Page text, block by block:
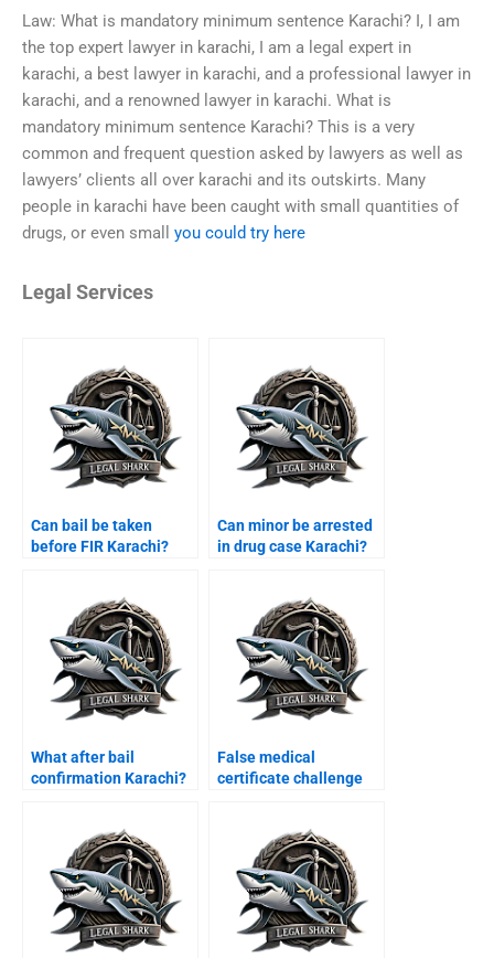
Law: What is mandatory minimum sentence Karachi? I, I am
the top expert lawyer in karachi, I am a legal expert in
karachi, a best lawyer in karachi, and a professional lawyer in
karachi, and a renowned lawyer in karachi. What is
mandatory minimum sentence Karachi? This is a very
common and frequent question asked by lawyers as well as
lawyers’ clients all over karachi and its outskirts. Many
people in karachi have been caught with small quantities of
drugs, or even small you could try here
Legal Services
Can bail be taken
before FIR Karachi?
Can minor be arrested
in drug case Karachi?
What after bail
confirmation Karachi?
False medical
certificate challenge